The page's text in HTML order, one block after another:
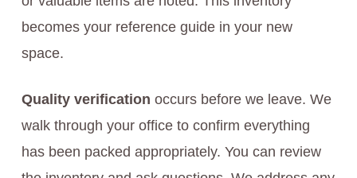
becomes your reference guide in your new
space.
Quality verification occurs before we leave. We
walk through your office to confirm everything
has been packed appropriately. You can review